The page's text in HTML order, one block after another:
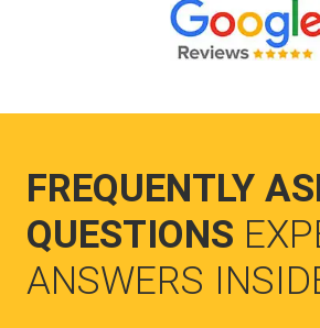
FREQUENTLY
QUESTIONS
ANSWERS